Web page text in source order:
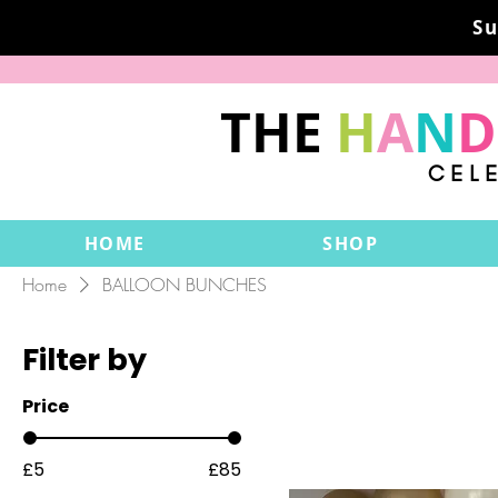
THE HAND
HOME SHOP
Home
BALLOON BUNCHES
Filter by
Price
£5 £85